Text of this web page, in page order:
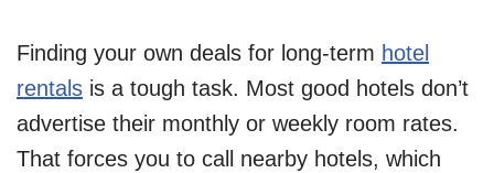
Finding your own deals for long-term hotel
rentals is a tough task. Most good hotels don’t
advertise their monthly or weekly room rates.
That forces you to call nearby hotels, which